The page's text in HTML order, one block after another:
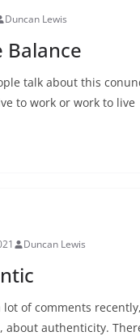
Duncan Lewis
Balance
talk about this
to work or work to live
Duncan Lewis
lot of comments
about authenticity.